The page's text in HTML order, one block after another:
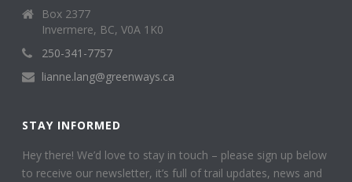
Box 2377
Invermere, BC, V0A 1K0
250-341-7757
lianne.lang@greenways.ca
STAY INFORMED
Hey there! We’d love to stay in touch – please sign up below
to receive our newsletter, it’s full of trail updates, news and